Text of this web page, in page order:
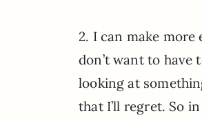
2. I can make more
don’t want to have
looking at
that I’ll regret. So